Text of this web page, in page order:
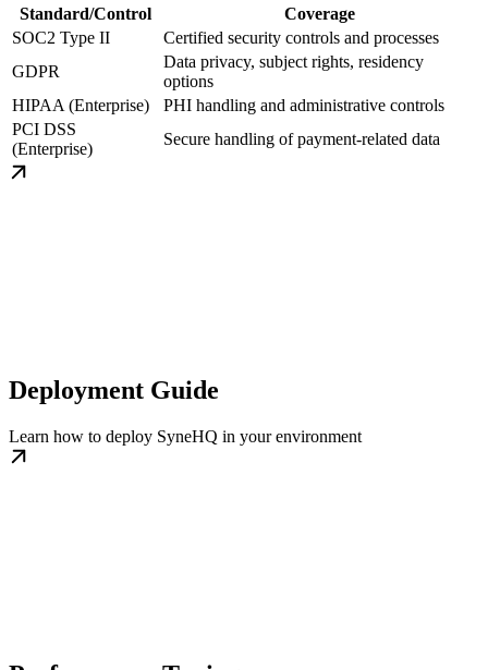
Standard/Control
Coverage
SOC2 Type II
Certified security controls and processes
GDPR
Data privacy, subject rights, residency
options
HIPAA (Enterprise)
PHI handling and administrative controls
PCI DSS
(Enterprise)
Secure handling of payment-related data
Deployment Guide
Learn how to deploy SyneHQ in your environment